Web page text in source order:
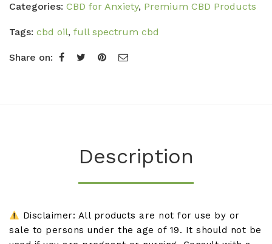
Categories: CBD for Anxiety, Premium CBD Products
Tags: cbd oil, full spectrum cbd
Share on:
Description
Disclaimer: All products are not for use by or
sale to persons under the age of 19. It should not be